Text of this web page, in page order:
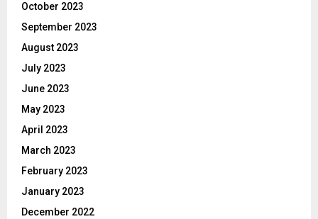
October 2023
September 2023
August 2023
July 2023
June 2023
May 2023
April 2023
March 2023
February 2023
January 2023
December 2022